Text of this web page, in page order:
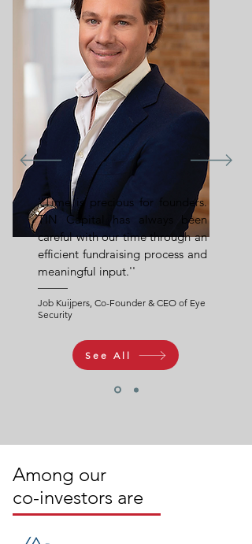
''Time is precious for founders.
TIN Capital has always been
careful with our time through an
efficient fundraising process and
meaningful input.''
Job Kuijpers, Co-Founder & CEO of Eye
Security
See All
Among our
co-investors are